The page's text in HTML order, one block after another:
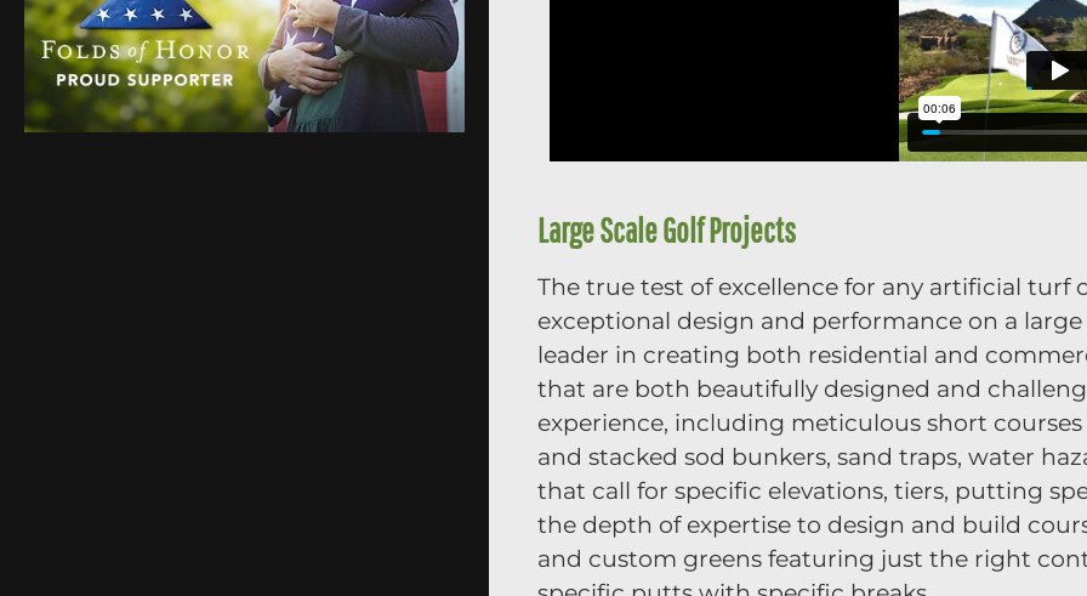
Large Scale Golf Projects
The true test of excellence for any artificial turf
exceptional design and performance on a
leader in creating both residential and
that are both beautifully designed and
experience, including meticulous short
and stacked sod bunkers, sand traps, water
that call for specific elevations, tiers, putting
the depth of expertise to design and build
and custom greens featuring just the right